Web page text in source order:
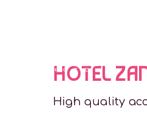
HOTEL
High quality